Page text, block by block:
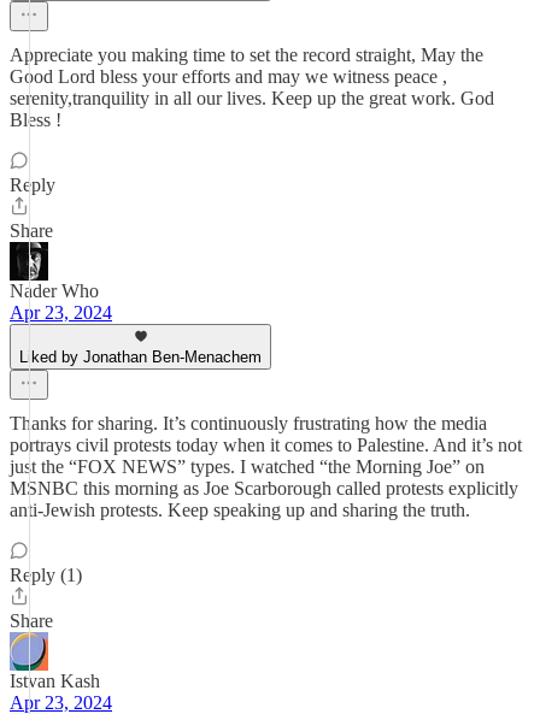
Appreciate you making time to set the record straight, May the
Good Lord bless your efforts and may we witness peace ,
serenity,tranquility in all our lives. Keep up the great work. God
Bless !
Reply
Share
Nader Who
Apr 23, 2024
Liked by Jonathan Ben-Menachem
Thanks for sharing. It’s continuously frustrating how the media
portrays civil protests today when it comes to Palestine. And it’s not
just the “FOX NEWS” types. I watched “the Morning Joe” on
MSNBC this morning as Joe Scarborough called protests explicitly
anti-Jewish protests. Keep speaking up and sharing the truth.
Reply (1)
Share
Istvan Kash
Apr 23, 2024